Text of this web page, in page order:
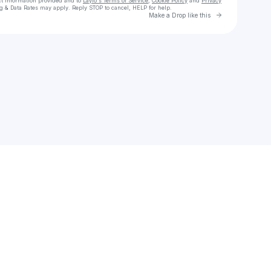
& Data Rates may apply. Reply STOP to cancel, HELP for help.
Make a Drop like this Go to